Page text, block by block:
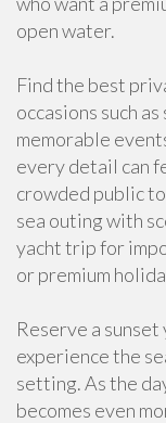
open water.
Find the best
occasions such
memorable
every detail can
crowded public
sea outing with
yacht trip for
or premium
Reserve a
experience the
setting. As the
becomes even